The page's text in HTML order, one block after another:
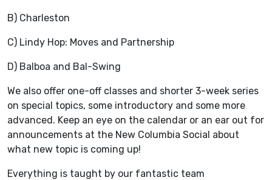
B) Charleston
C) Lindy Hop: Moves and Partnership
D) Balboa and Bal-Swing
We also offer one-off classes and shorter 3-week series
on special topics, some introductory and some more
advanced. Keep an eye on the calendar or an ear out for
announcements at the New Columbia Social about
what new topic is coming up!
Everything is taught by our fantastic team